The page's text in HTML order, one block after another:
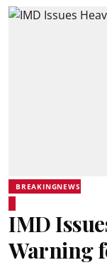
BREAKINGNEWS
IMD
Warning